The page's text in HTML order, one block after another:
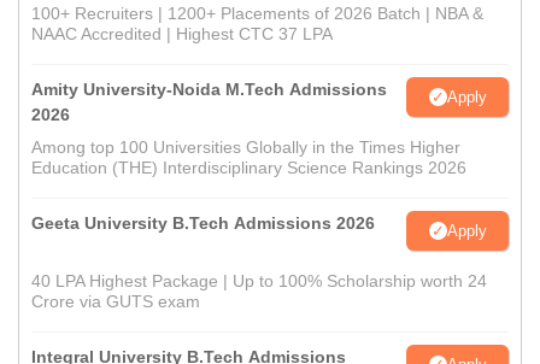
100+ Recruiters | 1200+ Placements of 2026 Batch | NBA &
NAAC Accredited | Highest CTC 37 LPA
Amity University-Noida M.Tech Admissions
2026
Apply
Among top 100 Universities Globally in the Times Higher
Education (THE) Interdisciplinary Science Rankings 2026
Geeta University B.Tech Admissions 2026 Apply
40 LPA Highest Package | Up to 100% Scholarship worth 24
Crore via GUTS exam
Integral University B.Tech Admissions